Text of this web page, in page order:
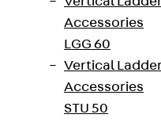
Accessories
LGG 60
Vertical
Accessories
STU 50